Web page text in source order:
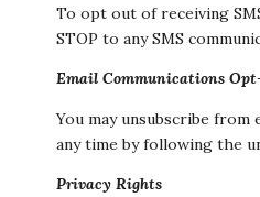
To opt out of receiving
STOP to any SMS
Email Communications
You may unsubscribe from
any time by following the
Privacy Rights